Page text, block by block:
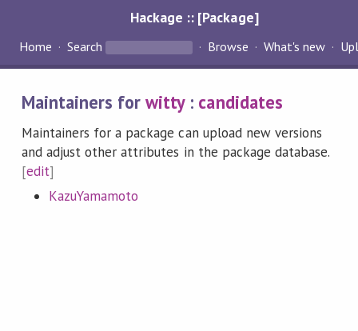
Hackage :: [Package]
Home Search Browse What's new
Maintainers forwitty: candidates
Maintainers for a package can upload new versions
and adjust other attributes in the package database.
[edit]
KazuYamamoto